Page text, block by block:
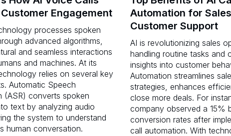
Engagement
processes spoken
advanced algorithms,
and seamless interactions
and machines. At its
relies on several key
Automatic Speech
(ASR) converts spoken
text by analyzing audio
the system to understand
human conversation.
Automation for
Customer Support
AI is revolutionizing sales
handling routine tasks and
insights into customer
Automation streamlines
strategies, enhances
close more deals. For
company observed a 15%
conversion rates after
call automation. With